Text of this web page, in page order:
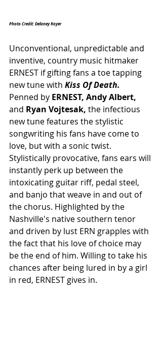
Photo Credit: Delaney Royer
Unconventional, unpredictable and
inventive, country music hitmaker
ERNEST if gifting fans a toe tapping
new tune with Kiss Of Death.
Penned by ERNEST, Andy Albert,
and Ryan Vojtesak, the infectious
new tune features the stylistic
songwriting his fans have come to
love, but with a sonic twist.
Stylistically provocative, fans ears will
instantly perk up between the
intoxicating guitar riff, pedal steel,
and banjo that weave in and out of
the chorus. Highlighted by the
Nashville's native southern tenor
and driven by lust ERN grapples with
the fact that his love of choice may
be the end of him. Willing to take his
chances after being lured in by a girl
in red, ERNEST gives in.